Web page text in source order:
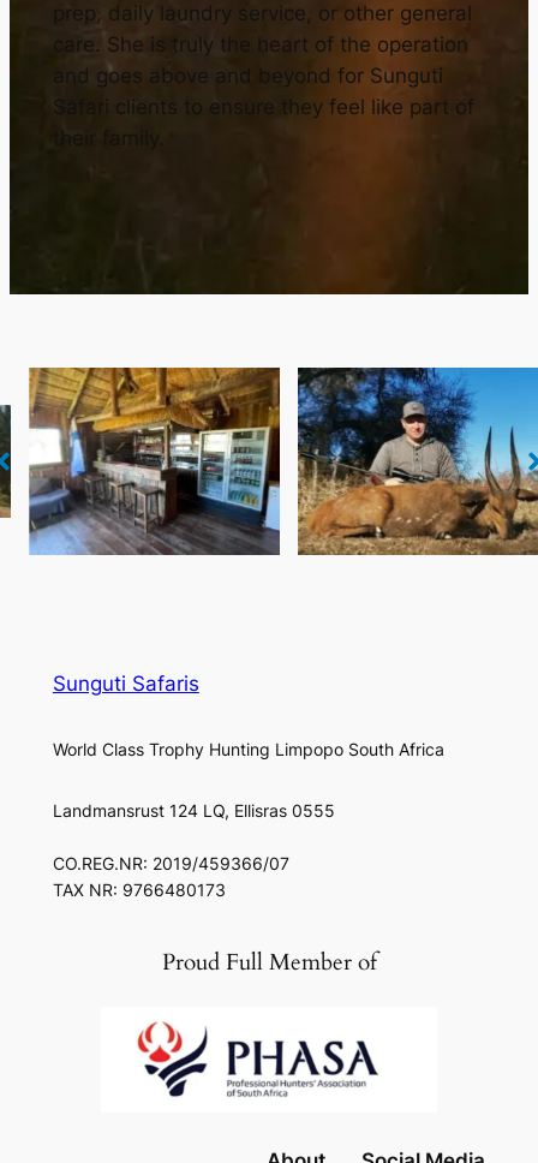
prep, daily laundry service, or other general
care. She is truly the heart of the operation
and goes above and beyond for Sunguti
Safari clients to ensure they feel like part of
their family.
Sunguti Safaris
World Class Trophy Hunting Limpopo South Africa
Landmansrust 124 LQ, Ellisras 0555
CO.REG.NR: 2019/459366/07
TAX NR: 9766480173
Proud Full Member of